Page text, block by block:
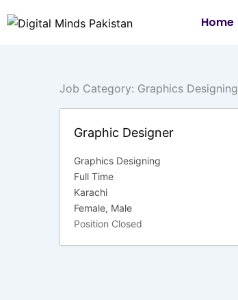
to
Home
Job Category: Graphics Designing
Graphic Designer
Graphics Designing
Full Time
Karachi
Female Male
Position Closed